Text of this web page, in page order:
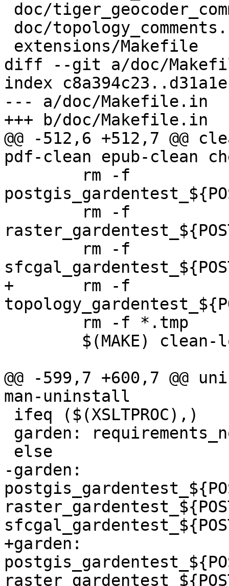
diff --git a/doc/
index
--- a/doc/Makefile.in
+++ b/doc/Makefile.in
@@ -512,6 +512,7 @@
pdf-clean epub-clean
+	rm -f
@@ -599,7 +600,7 @@
man-uninstall
-garden:
+garden: